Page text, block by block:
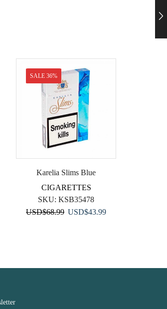
SALE 36%
Karelia Slims Blue
CIGARETTES
SKU:KSB35478
USD$68.99 Original
USD$43.99Current